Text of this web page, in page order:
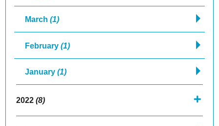
March(1)
February(1)
January(1)
2022 (8)